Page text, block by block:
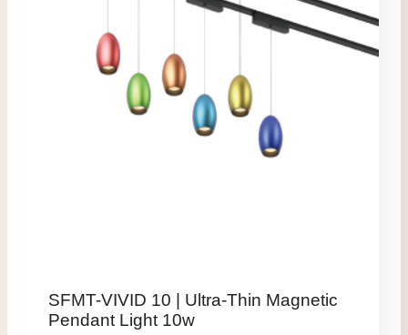
SFMT-VIVID 10 | Ultra-Thin Magnetic
Pendant Light 10w